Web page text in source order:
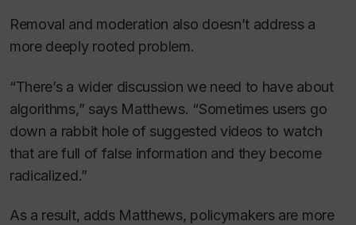
Removal and moderation also doesn’t address a
more deeply rooted problem.
“There’s a wider discussion we need to have about
algorithms,” says Matthews. “Sometimes users go
down a rabbit hole of suggested videos to watch
that are full of false information and they become
radicalized.”
As a result, adds Matthews, policymakers are more